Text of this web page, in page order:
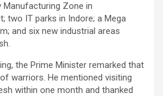
Manufacturing Zone in
two IT parks in Indore; a Mega
and six new industrial areas
the Prime Minister remarked that
warriors. He mentioned visiting
within one month and thanked